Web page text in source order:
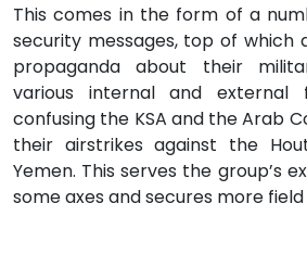
This comes in the form of a
security messages, top of which
propaganda about their
various internal and
confusing the KSA and the Arab
their airstrikes against the
Yemen. This serves the group’s
some axes and secures more